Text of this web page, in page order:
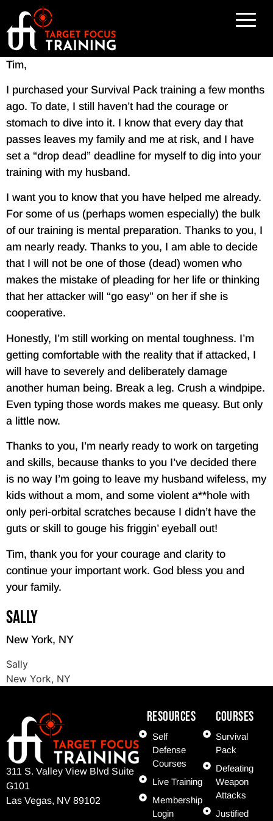
Tim,
I purchased your Survival Pack training a few months
ago. To date, I still haven’t had the courage or
stomach to dive into it. I know that every day that
passes leaves my family and me at risk, and I have
set a “drop dead” deadline for myself to dig into your
training with my husband.
I want you to know that you have helped me already.
For some of us (perhaps women especially) the bulk
of our training is mental preparation. Thanks to you, I
am nearly ready. Thanks to you, I am able to decide
that I will not be one of those (dead) women who
makes the mistake of pleading for her life or thinking
that her attacker will “go easy” on her if she is
cooperative.
Honestly, I’m still working on mental toughness. I’m
getting comfortable with the reality that if attacked, I
will have to severely and deliberately damage
another human being. Break a leg. Crush a windpipe.
Even typing those words makes me queasy. But only
a little now.
Thanks to you, I’m nearly ready to work on targeting
and skills, because thanks to you I’ve decided there
is no way I’m going to leave my husband wifeless, my
kids without a mom, and some violent a**hole with
only peri-orbital scratches because I didn’t have the
guts or skill to gouge his friggin’ eyeball out!
Tim, thank you for your courage and clarity to
continue your important work. God bless you and
your family.
Sally
New York, NY
Sally
New York, NY
311 S. Valley View Blvd Suite
G101
Las Vegas, NV 89102
Resources
Self
Defense
Courses
Live Training
Membership
Login
COURSES
Survival
Pack
Defeating
Weapon
Attacks
Justified